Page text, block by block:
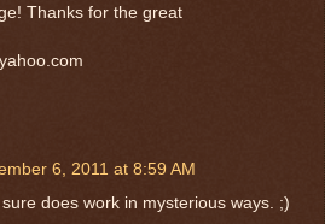
Thanks for the great
6, 2011 at 8:59 AM
does work in mysterious ways. ;)